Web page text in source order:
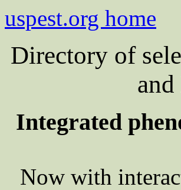
uspest.org home
Directory of
and
Integrated
Now with